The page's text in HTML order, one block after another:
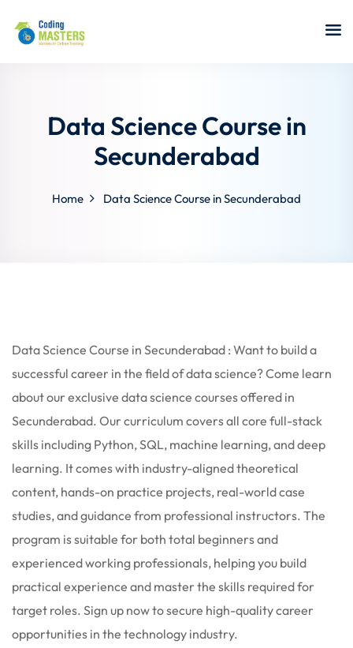
CLOUD
Testing Tools
ReactJS (MERN)
Data Science Course in
Secunderabad
Home Data Science Course in Secunderabad
Data Science Course in Secunderabad : Want to build a
successful career in the field of data science? Come learn
about our exclusive data science courses offered in
Secunderabad. Our curriculum covers all core full-stack
skills including Python, SQL, machine learning, and deep
learning. It comes with industry-aligned theoretical
content, hands-on practice projects, real-world case
studies, and guidance from professional instructors. The
program is suitable for both total beginners and
experienced working professionals, helping you build
practical experience and master the skills required for
target roles. Sign up now to secure high-quality career
opportunities in the technology industry.
Sign up
Already have an account?Sign in